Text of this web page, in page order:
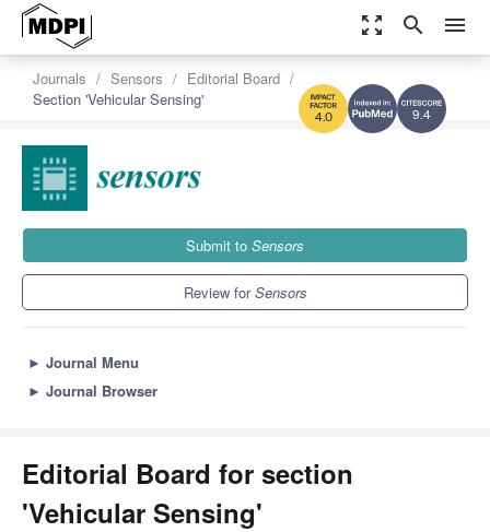
zoom_out_map search menu
9.4
4.0
Journals Sensors
Editorial Board
Section 'Vehicular Sensing'
Submit to Sensors
Review forSensors
► Journal Menu
► Journal Browser
Editorial Board for section
'Vehicular Sensing'